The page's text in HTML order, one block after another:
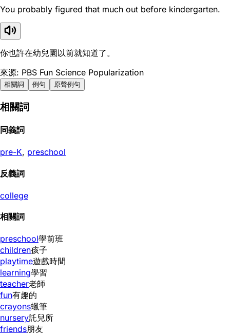
You probably figured that much out before kindergarten.
你也許在幼兒園以前就知道了。
來源: PBS Fun Science Popularization
相關詞 例句 原聲例句
相關詞
同義詞
pre-K, preschool
反義詞
college
相關詞
preschool學前班
children孩子
playtime遊戲時間
learning學習
teacher老師
fun有趣的
crayons蠟筆
nursery託兒所
friends朋友